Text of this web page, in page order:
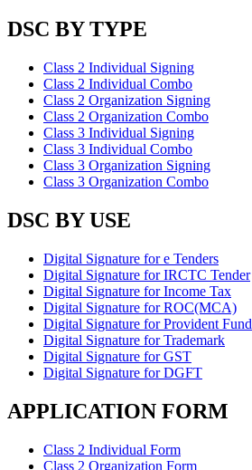
DSC BY TYPE
Class 2 Individual Signing
Class 2 Individual Combo
Class 2 Organization Signing
Class 2 Organization Combo
Class 3 Individual Signing
Class 3 Individual Combo
Class 3 Organization Signing
Class 3 Organization Combo
DSC BY USE
Digital Signature for e Tenders
Digital Signature for IRCTC Tender
Digital Signature for Income Tax
Digital Signature for ROC(MCA)
Digital Signature for Provident Fund
Digital Signature for Trademark
Digital Signature for GST
Digital Signature for DGFT
APPLICATION FORM
Class 2 Individual Form
Class 2 Organization Form